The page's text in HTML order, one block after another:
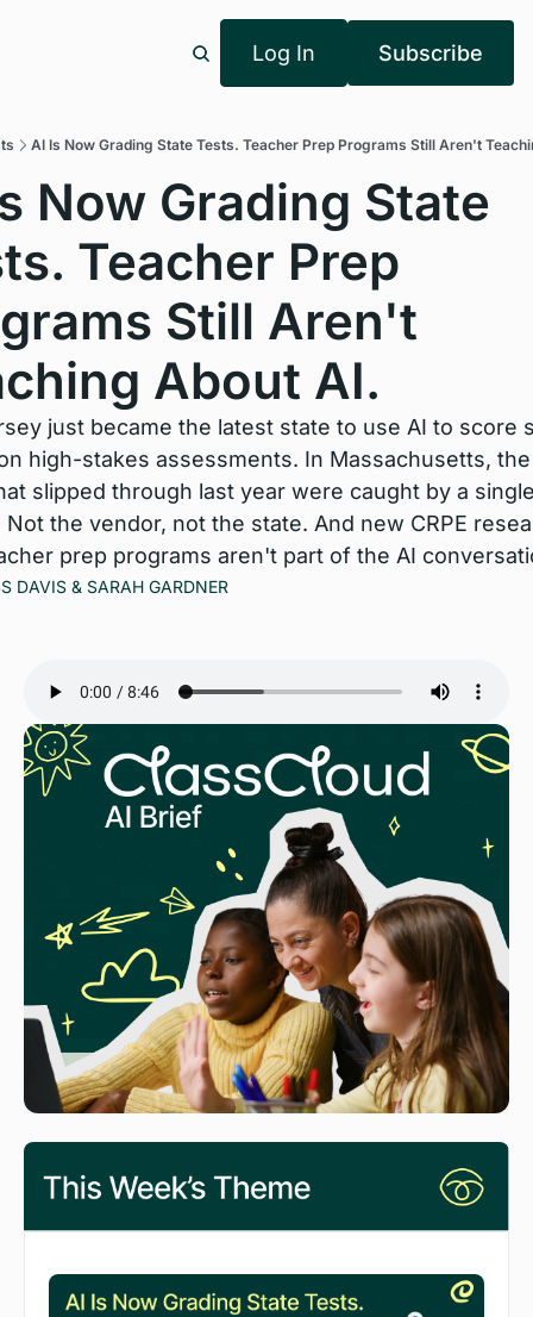
Log In Subscribe
AI Is Now Grading State Tests. Teacher Prep Programs Still Aren't
Now Grading State
Teacher Prep
Still Aren't
About AI.
just became the latest state to use AI to score
high-stakes assessments. In Massachusetts,
slipped through last year were caught by a
Not the vendor, not the state. And new CRPE
prep programs aren't part of the AI
DAVIS & SARAH GARDNER